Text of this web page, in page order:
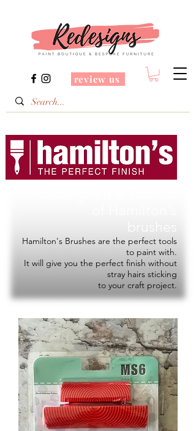
review us
Hamilton's Brushes are the perfect tools
to paint with.
It will give you the perfect finish without
stray hairs sticking
to your craft project.